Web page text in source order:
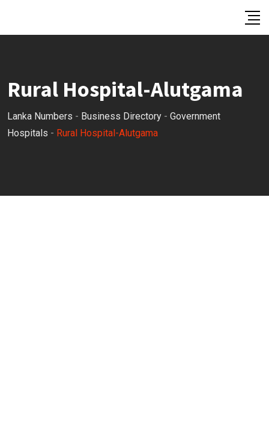
Rural Hospital-Alutgama
Lanka Numbers - Business Directory - Government
Hospitals - Rural Hospital-Alutgama